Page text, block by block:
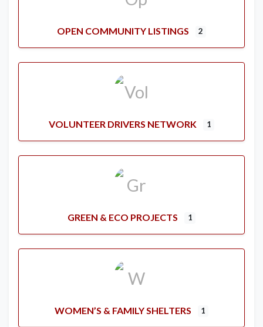
OPEN COMMUNITY LISTINGS 2
VOLUNTEER DRIVERS NETWORK 1
GREEN & ECO PROJECTS 1
WOMEN’S & FAMILY SHELTERS 1